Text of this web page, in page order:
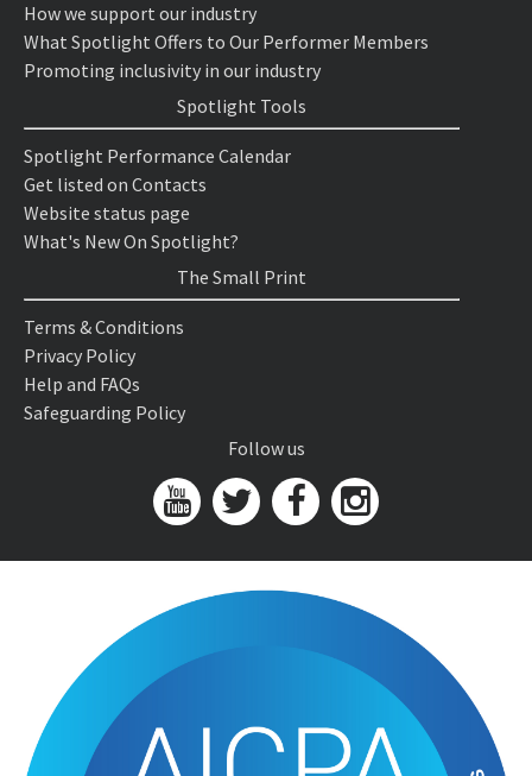
How we support our industry
What Spotlight Offers to Our Performer Members
Promoting inclusivity in our industry
Spotlight Tools
Spotlight Performance Calendar
Get listed on Contacts
Website status page
What's New On Spotlight?
The Small Print
Terms & Conditions
Privacy Policy
Help and FAQs
Safeguarding Policy
Follow us